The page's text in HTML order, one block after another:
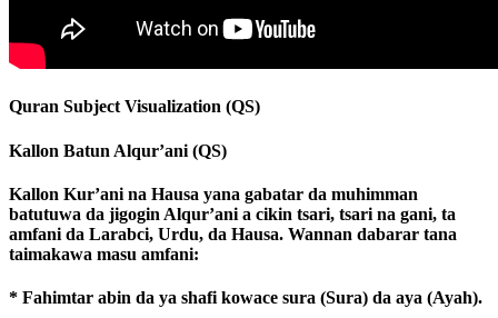
Quran Subject Visualization (QS)
Kallon Batun Alqur’ani (QS)
Kallon Kur’ani na Hausa yana gabatar da muhimman
batutuwa da jigogin Alqur’ani a cikin tsari, tsari na gani, ta
amfani da Larabci, Urdu, da Hausa. Wannan dabarar tana
taimakawa masu amfani:
* Fahimtar abin da ya shafi kowace sura (Sura) da aya (Ayah).